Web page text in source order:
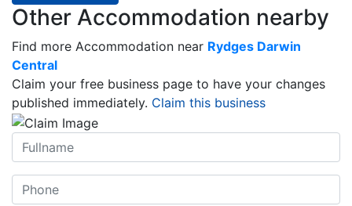
Other Accommodation nearby
Find more Accommodation near Rydges Darwin
Central
Claim your free business page to have your changes
published immediately. Claim this business